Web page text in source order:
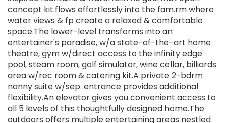
concept kit.flows effortlessly into the fam.rm where
water views & fp create a relaxed & comfortable
space.The lower-level transforms into an
entertainer's paradise, w/a state-of-the-art home
theatre, gym w/direct access to the infinity edge
pool, steam room, golf simulator, wine cellar, billiards
area w/rec room & catering kit.A private 2-bdrm
nanny suite w/sep. entrance provides additional
flexibility.An elevator gives you convenient access to
all 5 levels of this thoughtfully designed home.The
outdoors offers multiple entertaining areas nestled